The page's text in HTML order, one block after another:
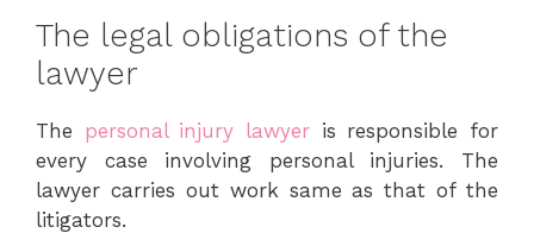
The legal obligations of the
lawyer
The personal injury lawyer is responsible for
every case involving personal injuries. The
lawyer carries out work same as that of the
litigators.